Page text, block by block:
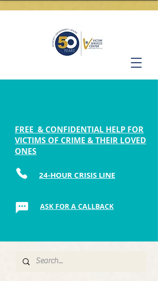
FREE & CONFIDENTIAL HELP FOR
VICTIMS OF CRIME & THEIR LOVED
ONES
24-HOUR CRISIS LINE
ASK FOR A CALLBACK